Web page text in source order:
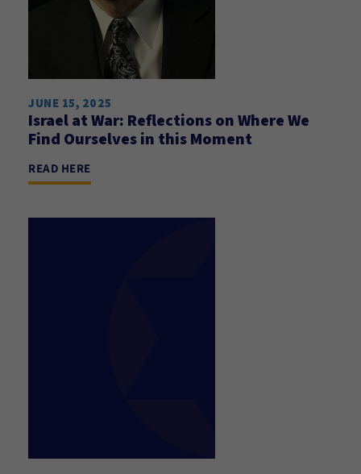
JUNE 15, 2025
Israel at War: Reflections on Where We
Find Ourselves in this Moment
READ HERE